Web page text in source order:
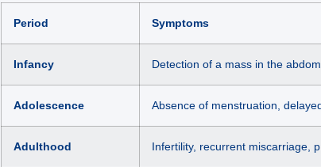
Period Symptoms
Infancy Detection of a mass in the
Adolescence Absence of menstruation,
Adulthood Infertility, recurrent miscarriage,